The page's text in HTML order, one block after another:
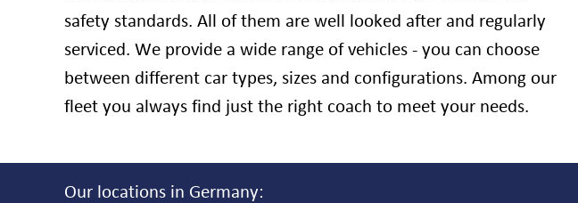
safety standards. All of them are well looked after and regularly
serviced. We provide a wide range of vehicles - you can choose
between different car types, sizes and configurations. Among our
fleet you always find just the right coach to meet your needs.
Our locations in Germany